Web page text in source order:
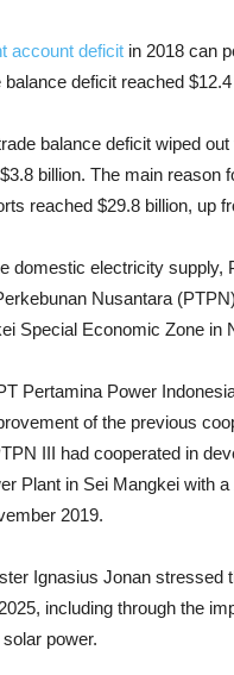
account deficit in 2018 can
deficit reached $12.4
balance deficit wiped
billion. The main reason
reached $29.8 billion, up
domestic electricity
Nusantara
Special Economic Zone
Pertamina Power
of the previous
III had cooperated in
Plant in Sei Mangkei with
2019.
Ignasius Jonan stressed
including through the
power.